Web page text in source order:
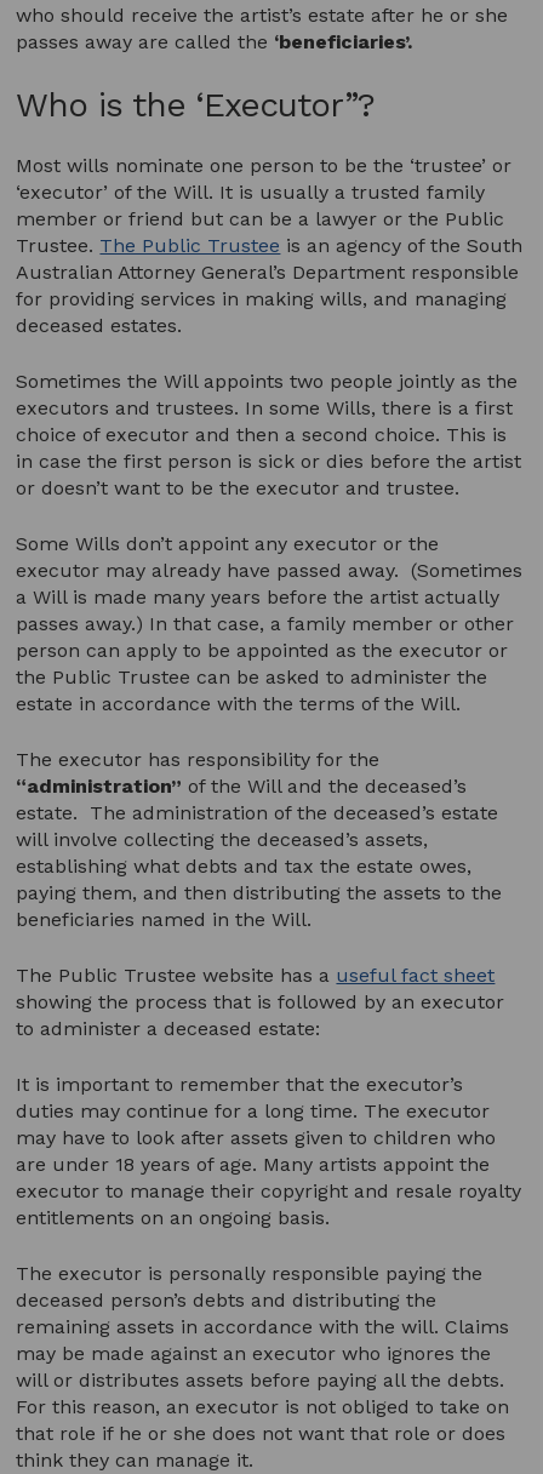
who should receive the artist’s estate after he or she
passes away are called the ‘beneficiaries’.
Who is the ‘Executor”?
Most wills nominate one person to be the ‘trustee’ or
‘executor’ of the Will. It is usually a trusted family
member or friend but can be a lawyer or the Public
Trustee. The Public Trustee is an agency of the South
Australian Attorney General’s Department responsible
for providing services in making wills, and managing
deceased estates.
Sometimes the Will appoints two people jointly as the
executors and trustees. In some Wills, there is a first
choice of executor and then a second choice. This is
in case the first person is sick or dies before the artist
or doesn’t want to be the executor and trustee.
Some Wills don’t appoint any executor or the
executor may already have passed away. (Sometimes
a Will is made many years before the artist actually
passes away.) In that case, a family member or other
person can apply to be appointed as the executor or
the Public Trustee can be asked to administer the
estate in accordance with the terms of the Will.
The executor has responsibility for the
“administration” of the Will and the deceased’s
estate. The administration of the deceased’s estate
will involve collecting the deceased’s assets,
establishing what debts and tax the estate owes,
paying them, and then distributing the assets to the
beneficiaries named in the Will.
The Public Trustee website has a useful fact sheet
showing the process that is followed by an executor
to administer a deceased estate:
It is important to remember that the executor’s
duties may continue for a long time. The executor
may have to look after assets given to children who
are under 18 years of age. Many artists appoint the
executor to manage their copyright and resale royalty
entitlements on an ongoing basis.
The executor is personally responsible paying the
deceased person’s debts and distributing the
remaining assets in accordance with the will. Claims
may be made against an executor who ignores the
will or distributes assets before paying all the debts.
For this reason, an executor is not obliged to take on
that role if he or she does not want that role or does
think they can manage it.